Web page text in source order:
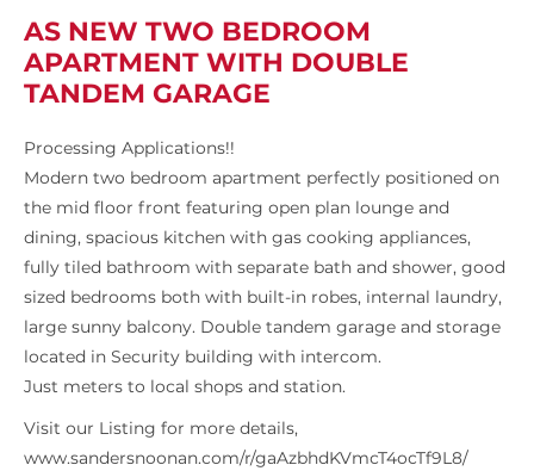
AS NEW TWO BEDROOM
APARTMENT WITH DOUBLE
TANDEM GARAGE
Processing Applications!!
Modern two bedroom apartment perfectly positioned on
the mid floor front featuring open plan lounge and
dining, spacious kitchen with gas cooking appliances,
fully tiled bathroom with separate bath and shower, good
sized bedrooms both with built-in robes, internal laundry,
large sunny balcony. Double tandem garage and storage
located in Security building with intercom.
Just meters to local shops and station.
Visit our Listing for more details,
www.sandersnoonan.com/r/gaAzbhdKVmcT4ocTf9L8/